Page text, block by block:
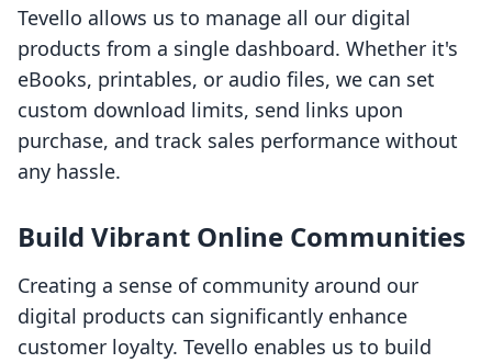
Tevello allows us to manage all our digital
products from a single dashboard. Whether it's
eBooks, printables, or audio files, we can set
custom download limits, send links upon
purchase, and track sales performance without
any hassle.
Build Vibrant Online Communities
Creating a sense of community around our
digital products can significantly enhance
customer loyalty. Tevello enables us to build